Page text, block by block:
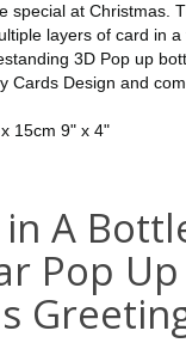
special at Christmas.
layers of card in
3D Pop up
Cards Design and
15cm 9" x 4"
A
Pop Up